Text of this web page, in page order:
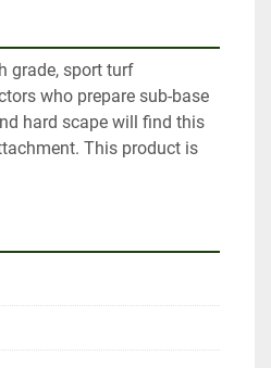
grade, sport turf
who prepare sub-base
hard scape will find this
This product is